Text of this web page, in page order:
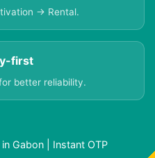
→ Rental.
first
better reliability.
Gabon | Instant OTP